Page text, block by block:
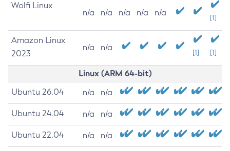
Wolfi Linux
n/a n/a n/a n/a n/a
[1]
Amazon Linux
2023
n/a n/a
[1] [1]
Linux (ARM 64-bit)
Ubuntu 26.04 n/a n/a
Ubuntu 24.04 n/a n/a
Ubuntu 22.04 n/a n/a